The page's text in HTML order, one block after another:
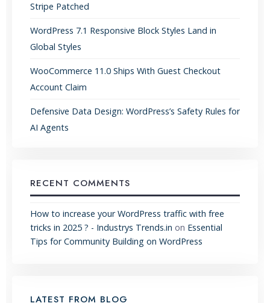
Stripe Patched
WordPress 7.1 Responsive Block Styles Land in
Global Styles
WooCommerce 11.0 Ships With Guest Checkout
Account Claim
Defensive Data Design: WordPress’s Safety Rules for
AI Agents
RECENT COMMENTS
How to increase your WordPress traffic with free
tricks in 2025 ? - Industrys Trends.in on Essential
Tips for Community Building on WordPress
LATEST FROM BLOG